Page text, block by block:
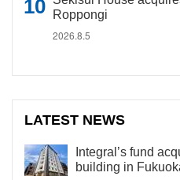
Roppongi
2026.8.5
LATEST NEWS
Integral’s fund
building in